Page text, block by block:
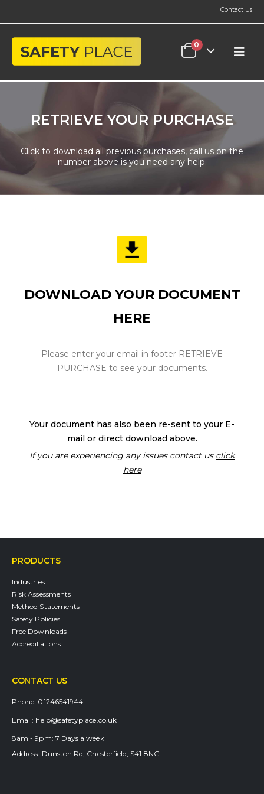
Contact Us
0
RETRIEVE YOUR PURCHASE
Click to download all previous purchases, call us on the
number above is you need any help.
DOWNLOAD YOUR DOCUMENT
HERE
Please enter your email in footer RETRIEVE
PURCHASE to see your documents.
Your document has also been re-sent to your E-
mail or direct download above.
If you are experiencing any issues contact us click
here
PRODUCTS
Industries
Risk Assessments
Method Statements
Safety Policies
Free Downloads
Accreditations
CONTACT US
Address: Dunston Rd, Chesterfield, S41 8NG
Phone: 01246541944
Email: help@safetyplace.co.uk
8am - 9pm: 7 Days a week